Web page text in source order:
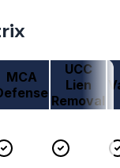
MCA
UCC
Lien
Removal